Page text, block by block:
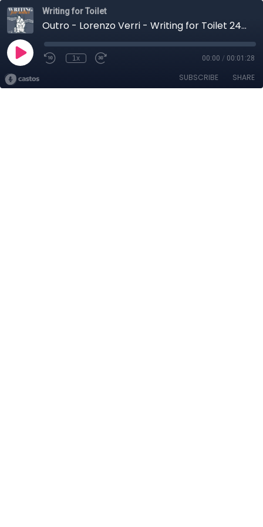
Writing for Toilet
Outro - Lorenzo Verri - Writing for Toilet 24 Febbraio 2026
1x 00:00 / 00:01:28
SUBSCRIBE SHARE